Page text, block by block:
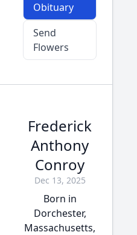
Obituary
Send
Flowers
Frederick
Anthony
Conroy
Dec 13, 2025
Born in
Dorchester,
Massachusetts,